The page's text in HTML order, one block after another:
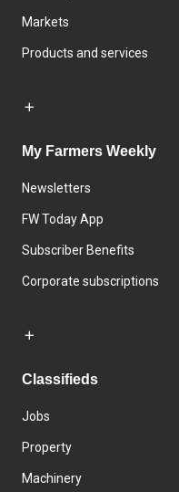
Markets
Products and services
My Farmers Weekly
Newsletters
FW Today App
Subscriber Benefits
Corporate subscriptions
Classifieds
Jobs
Property
Machinery